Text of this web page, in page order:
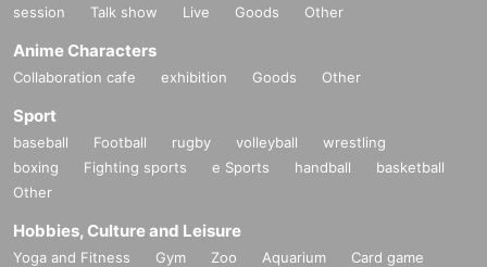
session
Talk show Live Goods Other
Anime Characters
Collaboration cafe exhibition Goods Other
Sport
baseball Football rugby volleyball
wrestling
boxing
Fighting sports e Sports handball
basketball
Other
Hobbies, Culture and Leisure
Yoga and Fitness Gym Zoo Aquarium
Card game